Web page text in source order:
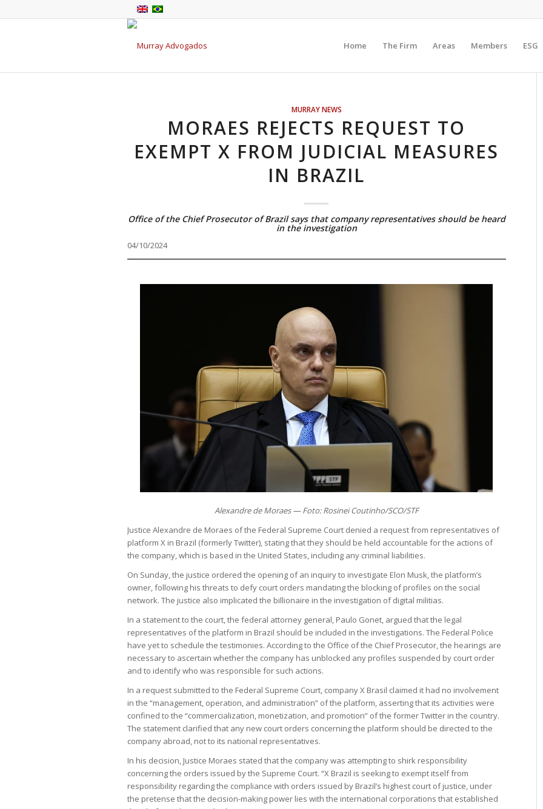
Home The Firm Areas Members ESG
MURRAY NEWS
MORAES REJECTS REQUEST TO
EXEMPT X FROM JUDICIAL MEASURES
IN BRAZIL
Office of the Chief Prosecutor of Brazil says that company representatives should be heard
in the investigation
04/10/2024
Alexandre de Moraes — Foto: Rosinei Coutinho/SCO/STF
Justice Alexandre de Moraes of the Federal Supreme Court denied a request from representatives of
platform X in Brazil (formerly Twitter), stating that they should be held accountable for the actions of
the company, which is based in the United States, including any criminal liabilities.
On Sunday, the justice ordered the opening of an inquiry to investigate Elon Musk, the platform’s
owner, following his threats to defy court orders mandating the blocking of profiles on the social
network. The justice also implicated the billionaire in the investigation of digital militias.
In a statement to the court, the federal attorney general, Paulo Gonet, argued that the legal
representatives of the platform in Brazil should be included in the investigations. The Federal Police
have yet to schedule the testimonies. According to the Office of the Chief Prosecutor, the hearings are
necessary to ascertain whether the company has unblocked any profiles suspended by court order
and to identify who was responsible for such actions.
In a request submitted to the Federal Supreme Court, company X Brasil claimed it had no involvement
in the “management, operation, and administration” of the platform, asserting that its activities were
confined to the “commercialization, monetization, and promotion” of the former Twitter in the country.
The statement clarified that any new court orders concerning the platform should be directed to the
company abroad, not to its national representatives.
In his decision, Justice Moraes stated that the company was attempting to shirk responsibility
concerning the orders issued by the Supreme Court. “X Brazil is seeking to exempt itself from
responsibility regarding the compliance with orders issued by Brazil’s highest court of justice, under
the pretense that the decision-making power lies with the international corporations that established